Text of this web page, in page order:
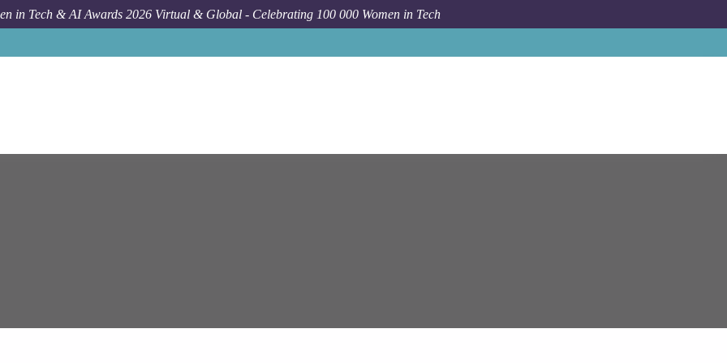
in Tech & AI Awards 2026 Virtual & Global - Celebrating 100 000 Women in Tech